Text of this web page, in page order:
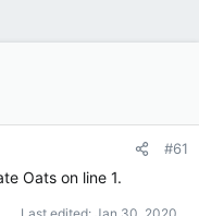
#61
Oats on line 1.